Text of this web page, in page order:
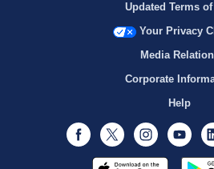
Updated Terms of
Your Privacy
Media
Corporate
Help
Facebook
Twitter Instagram